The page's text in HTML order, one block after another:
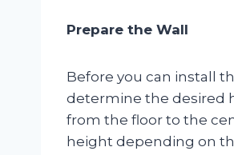
Prepare the Wall
Before you can install
determine the desired
from the floor to the
height depending on